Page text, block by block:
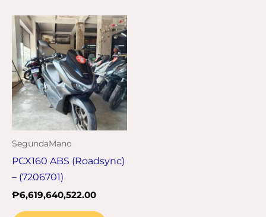
SegundaMano
PCX160 ABS (Roadsync)
– (7206701)
₱6,619,640,522.00